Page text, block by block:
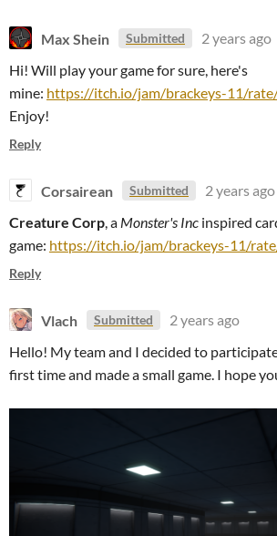
Max Shein Submitted
2 years ago
Hi! Will play your game for sure, here's
mine: https://itch.io/jam/brackeys-11/
Enjoy!
Reply
Corsairean Submitted
2 years ago
Creature Corp, a Monster's Inc inspired
game: https://itch.io/jam/brackeys-11/
Reply
Vlach Submitted
2 years ago
Hello! My team and I decided to
first time and made a small game. I hope